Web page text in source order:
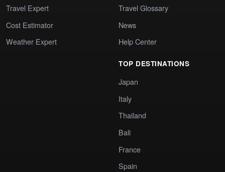
Travel Expert
Cost Estimator
Weather Expert
Travel Glossary
News
Help Center
TOP DESTINATIONS
Japan
Italy
Thailand
Bali
France
Spain